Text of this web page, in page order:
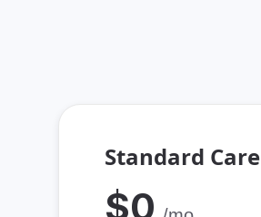
Standard Care
$0